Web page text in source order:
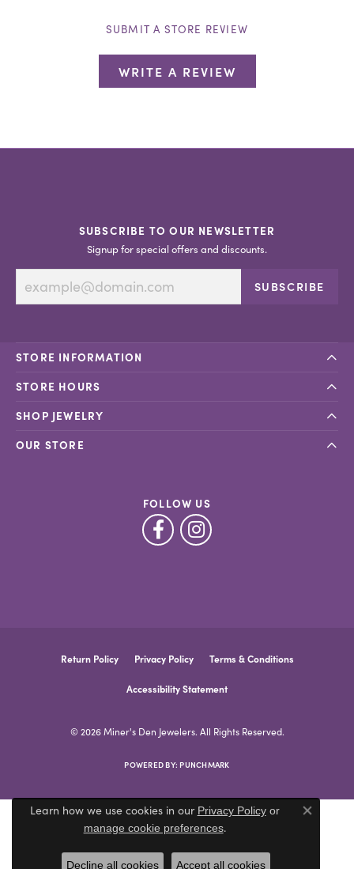
SUBMIT A STORE REVIEW
WRITE A REVIEW
SUBSCRIBE TO OUR NEWSLETTER
Signup for special offers and discounts.
SUBSCRIBE
STORE INFORMATION
STORE HOURS
SHOP JEWELRY
OUR STORE
FOLLOW US
Return Policy Privacy Policy Terms & Conditions
Accessibility Statement
© 2026 Miner's Den Jewelers. All Rights Reserved.
POWERED BY: PUNCHMARK
Learn how we use cookies in our Privacy Policyor
manage cookie preferences.
Close
Decline all cookies Accept all cookies